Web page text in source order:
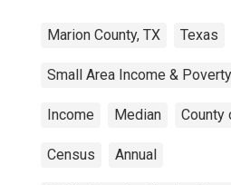
Marion County, TX Texas
Small Area Income &
Income Median County
Census Annual